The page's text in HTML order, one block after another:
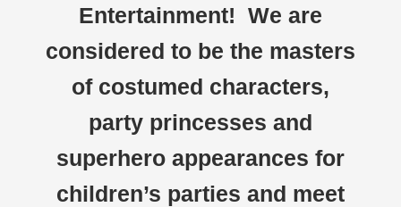
Entertainment! We are
considered to be the masters
of costumed characters,
party princesses and
superhero appearances for
children’s parties and meet